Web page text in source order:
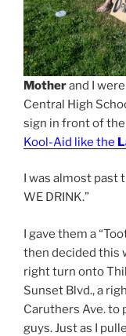
Motherand I
Central High
sign in front of
Kool-Aid like the
I was almost past
WE DRINK.”
I gave them a
then decided this
right turn onto
Sunset Blvd., a
Caruthers Ave. to
guys. Just as I